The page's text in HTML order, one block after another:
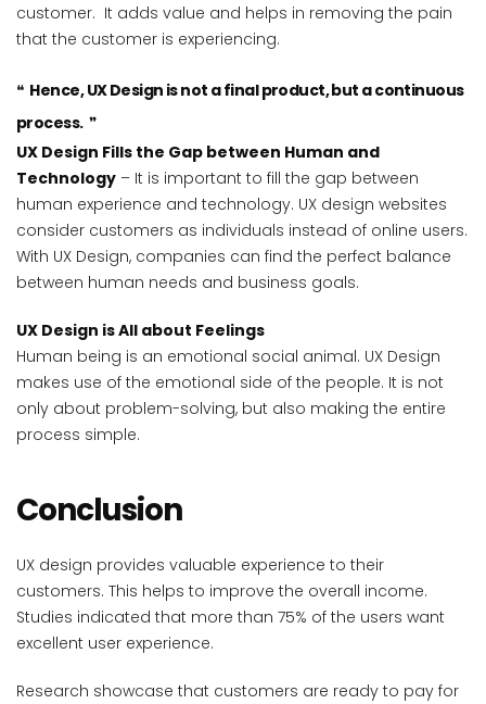
customer. It adds value and helps in removing the pain
that the customer is experiencing.
Hence, UX Design is not a final product, but a continuous
process.
UX Design Fills the Gap between Human and
Technology – It is important to fill the gap between
human experience and technology. UX design websites
consider customers as individuals instead of online users.
With UX Design, companies can find the perfect balance
between human needs and business goals.
UX Design is All about Feelings
Human being is an emotional social animal. UX Design
makes use of the emotional side of the people. It is not
only about problem-solving, but also making the entire
process simple.
Conclusion
UX design provides valuable experience to their
customers. This helps to improve the overall income.
Studies indicated that more than 75% of the users want
excellent user experience.
Research showcase that customers are ready to pay for